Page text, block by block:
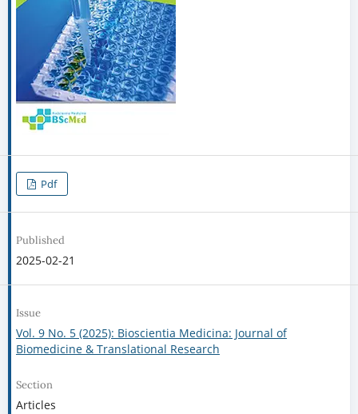
Pdf
Published
2025-02-21
Issue
Vol. 9 No. 5 (2025): Bioscientia Medicina: Journal of
Biomedicine & Translational Research
Section
Articles